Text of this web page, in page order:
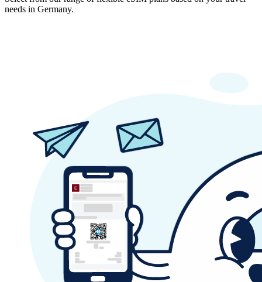
needs in Germany.